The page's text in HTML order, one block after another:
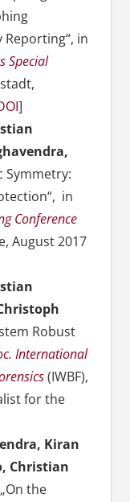
in
Special
]
Symmetry:
in
Conference
August 2017
Robust
International
(IWBF),
for the
Kiran
Christian
the